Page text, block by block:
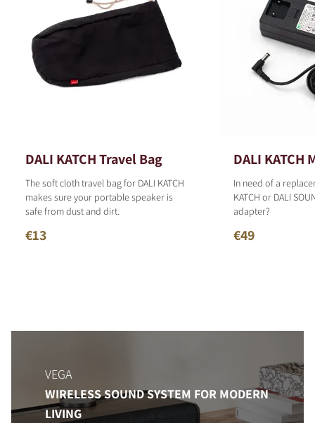
DALI KATCH Travel Bag
The soft cloth travel bag for DALI KATCH
makes sure your portable speaker is
safe from dust and dirt.
€13
DALI KATCH
In need of a
KATCH or DALI
adapter?
€49
VEGA
WIRELESS SOUND SYSTEM FOR MODERN
LIVING